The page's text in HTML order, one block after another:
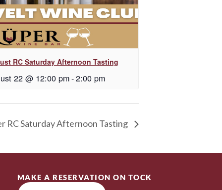
RC Saturday Afternoon Tasting
22 @ 12:00 pm-2:00 pm
RC Saturday Afternoon Tasting
MAKE A RESERVATION ON TOCK